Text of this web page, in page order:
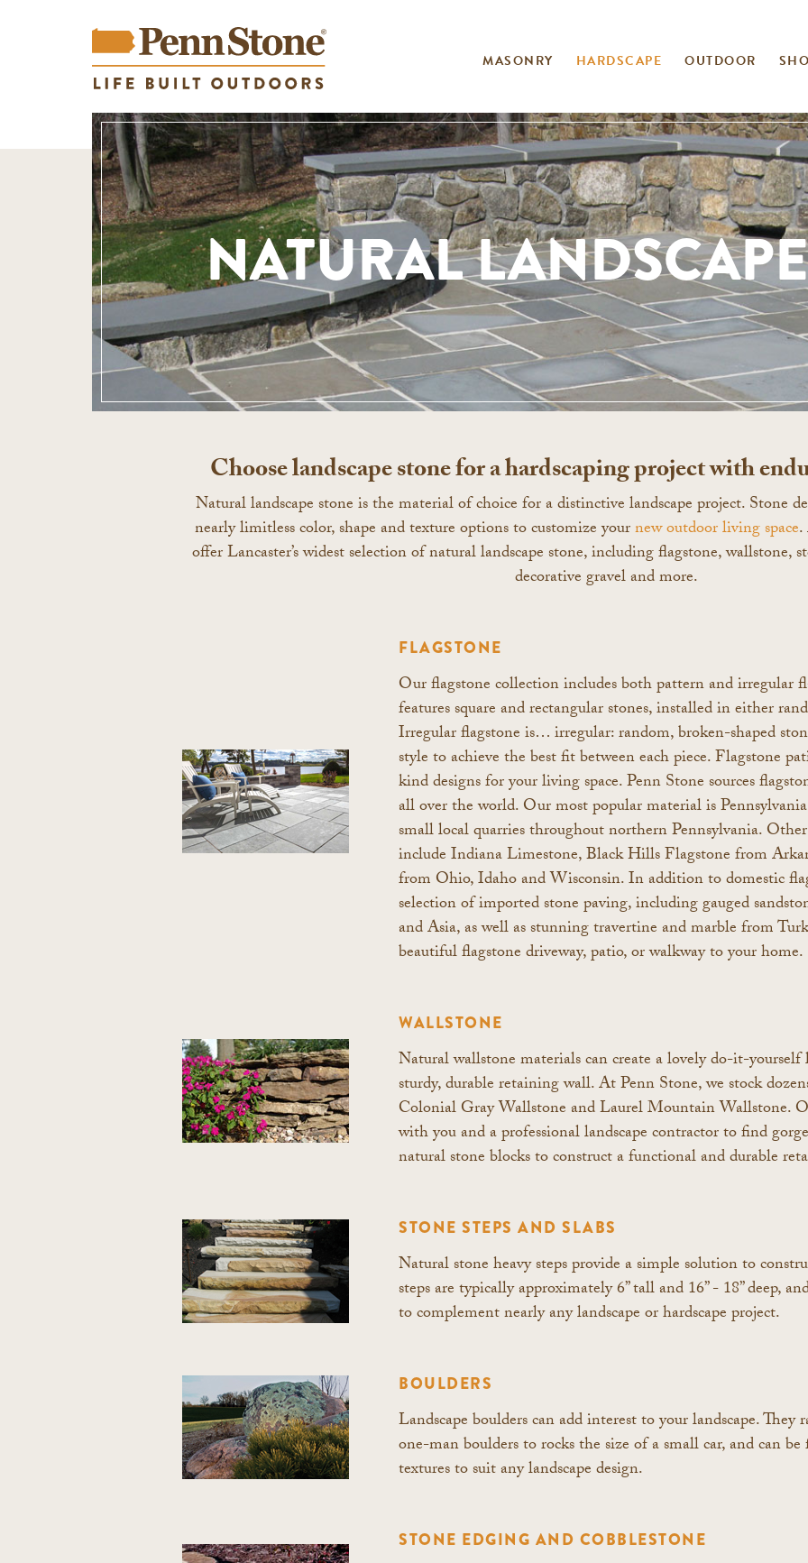
MASONRY HARDSCAPE OUTDOOR
NATURAL
Choose landscape stone for a hardscaping project with
Natural landscape stone is the material of choice for a distinctive landscape project. Stone
nearly limitless color, shape and texture options to customize yournew outdoor living space
offer Lancaster’s widest selection of natural landscape stone, including flagstone, wallstone,
decorative gravel and more.
FLAGSTONE
Our flagstone collection includes both pattern and irregular
features square and rectangular stones, installed in either
Irregular flagstone is… irregular: random, broken-shaped
style to achieve the best fit between each piece. Flagstone
kind designs for your living space. Penn Stone sources
all over the world. Our most popular material is
small local quarries throughout northern Pennsylvania.
include Indiana Limestone, Black Hills Flagstone from
from Ohio, Idaho and Wisconsin. In addition to domestic
selection of imported stone paving, including gauged
and Asia, as well as stunning travertine and marble from
beautiful flagstone driveway, patio, or walkway to your home.
WALLSTONE
Natural wallstone materials can create a lovely do-it-yourself
sturdy, durable retaining wall. At Penn Stone, we stock
Colonial Gray Wallstone and Laurel Mountain Wallstone.
with you and a professional landscape contractor to find
natural stone blocks to construct a functional and durable
STONE STEPS AND SLABS
Natural stone heavy steps provide a simple solution to
steps are typically approximately 6” tall and 16” - 18” deep,
to complement nearly any landscape or hardscape project.
BOULDERS
Landscape boulders can add interest to your landscape.
one-man boulders to rocks the size of a small car, and can
textures to suit any landscape design.
STONE EDGING AND COBBLESTONE